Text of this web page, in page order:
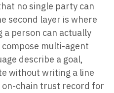
no single party can
second layer is where
a person can actually
compose multi-agent
describe a goal,
without writing a line
on-chain trust record for